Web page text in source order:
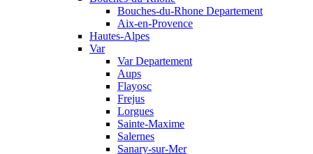
Bouches-du-Rhone Departement
Aix-en-Provence
Hautes-Alpes
Var
Var Departement
Aups
Flayosc
Frejus
Lorgues
Sainte-Maxime
Salernes
Sanary-sur-Mer